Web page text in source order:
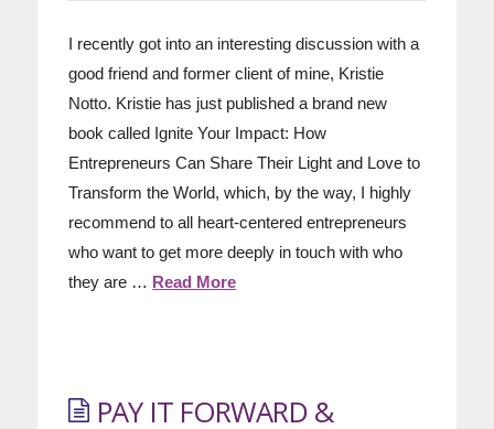
I recently got into an interesting discussion with a
good friend and former client of mine, Kristie
Notto. Kristie has just published a brand new
book called Ignite Your Impact: How
Entrepreneurs Can Share Their Light and Love to
Transform the World, which, by the way, I highly
recommend to all heart-centered entrepreneurs
who want to get more deeply in touch with who
they are … Read More
PAY IT FORWARD &